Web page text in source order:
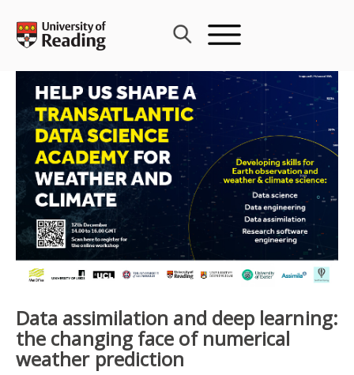
content
Data assimilation and deep learning:
the changing face of numerical
weather prediction